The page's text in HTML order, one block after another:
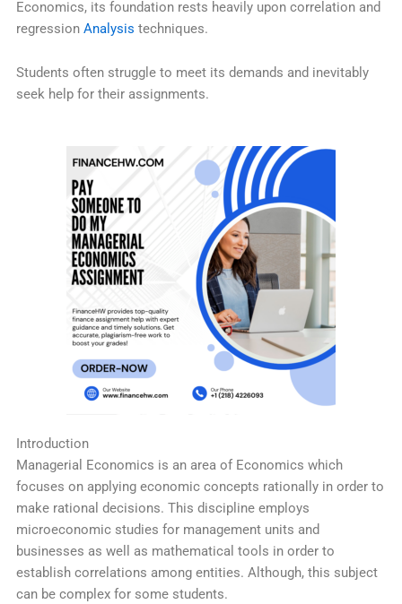
Economics, its foundation rests heavily upon correlation and
regression Analysis techniques.
Students often struggle to meet its demands and inevitably
seek help for their assignments.
Introduction
Managerial Economics is an area of Economics which
focuses on applying economic concepts rationally in order to
make rational decisions. This discipline employs
microeconomic studies for management units and
businesses as well as mathematical tools in order to
establish correlations among entities. Although, this subject
can be complex for some students.